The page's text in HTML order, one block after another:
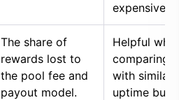
expensive
The share of
rewards lost to
the pool fee and
payout model.
Helpful
comparing
with similar
uptime but